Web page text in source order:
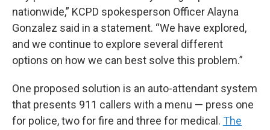
nationwide,” KCPD spokesperson Officer Alayna
Gonzalez said in a statement. “We have explored,
and we continue to explore several different
options on how we can best solve this problem.”
One proposed solution is an auto-attendant system
that presents 911 callers with a menu — press one
for police, two for fire and three for medical. The